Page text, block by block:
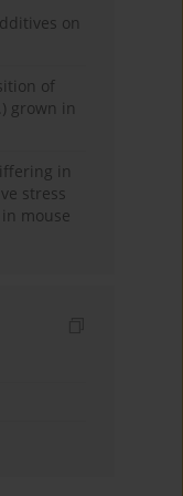
on
of
grown in
in
stress
mouse